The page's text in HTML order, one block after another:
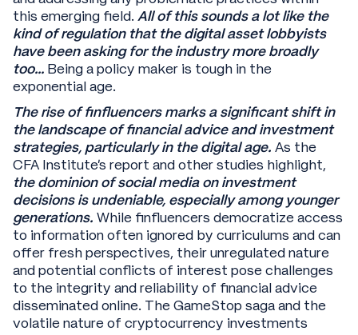
this emerging field. All of this sounds a lot like the
kind of regulation that the digital asset lobbyists
have been asking for the industry more broadly
too… Being a policy maker is tough in the
exponential age.
The rise of finfluencers marks a significant shift in
the landscape of financial advice and investment
strategies, particularly in the digital age. As the
CFA Institute's report and other studies highlight,
the dominion of social media on investment
decisions is undeniable, especially among younger
generations. While finfluencers democratize access
to information often ignored by curriculums and can
offer fresh perspectives, their unregulated nature
and potential conflicts of interest pose challenges
to the integrity and reliability of financial advice
disseminated online. The GameStop saga and the
volatile nature of cryptocurrency investments